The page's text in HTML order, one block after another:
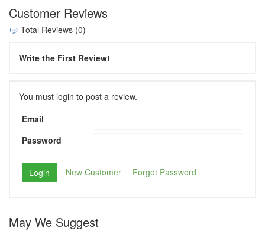
Customer Reviews
Total Reviews (0)
Write the First Review!
You must login to post a review.
Email
Password
New Customer Forgot Password
May We Suggest